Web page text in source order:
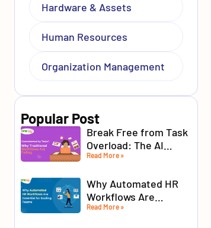
Hardware & Assets
Human Resources
Organization Management
Popular Post
Break Free from Task
Overload: The AI
Advantage for Modern
Read More »
Why Automated HR
Workflows Are
Essential for Scaling
Read More »